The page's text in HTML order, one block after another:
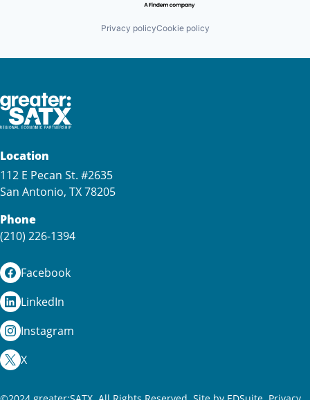
Privacy policyCookie policy
Location
112 E Pecan St. #2635
San Antonio, TX 78205
Phone
(210) 226-1394
Facebook
LinkedIn
Instagram
X